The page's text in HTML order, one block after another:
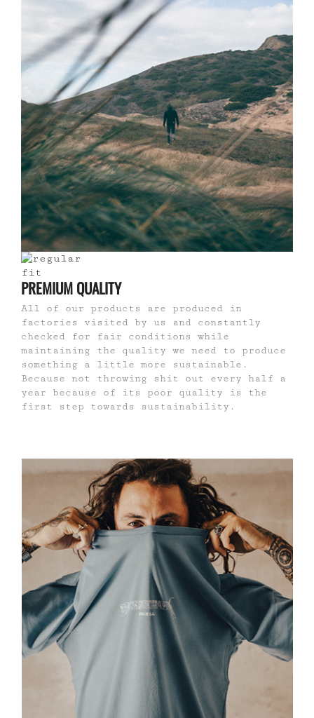
PREMIUM QUALITY
All of our products are produced in
factories visited by us and constantly
checked for fair conditions while
maintaining the quality we need to produce
something a little more sustainable.
Because not throwing shit out every half a
year because of its poor quality is the
first step towards sustainability.